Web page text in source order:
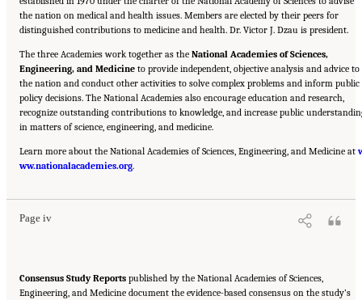
the nation on medical and health issues. Members are elected by their peers for
distinguished contributions to medicine and health. Dr. Victor J. Dzau is president.
The three Academies work together as the National Academies of Sciences,
Engineering, and Medicine to provide independent, objective analysis and advice to
the nation and conduct other activities to solve complex problems and inform public
policy decisions. The National Academies also encourage education and research,
recognize outstanding contributions to knowledge, and increase public
in matters of science, engineering, and medicine.
Learn more about the National Academies of Sciences, Engineering, and Medicine at
ww.nationalacademies.org.
Page iv
Suggested Citation:"Front Matter." National Academies of Sciences, Engineering, and
Medicine. 2023.Charting a Path in a Shifting Technical and Geopolitical Landscape:
Post-Exascale Computing for the National Nuclear Security Administration
Consensus Study Reports published by the National Academies of Sciences,
Engineering, and Medicine document the evidence-based consensus on the study’s